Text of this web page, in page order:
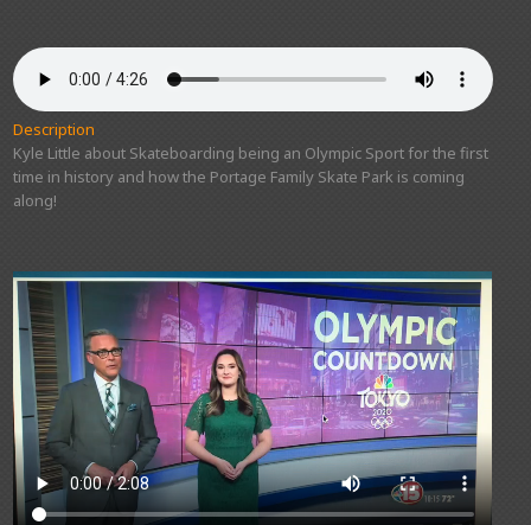
Description
Kyle Little about Skateboarding being an Olympic Sport for the first
time in history and how the Portage Family Skate Park is coming
along!